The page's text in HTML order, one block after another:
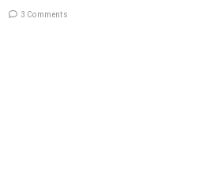
3 Comments